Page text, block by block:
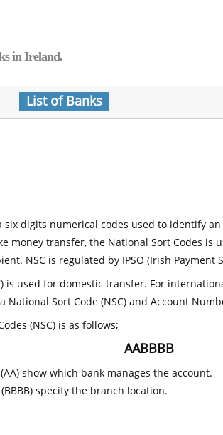
in Ireland.
List of Banks
six digits numerical codes used to identify
money transfer, the National Sort Codes is
NSC is regulated by IPSO (Irish Payment
is used for domestic transfer. For
National Sort Code (NSC) and Account
(NSC) is as follows;
AABBBB
show which bank manages the account.
specify the branch location.